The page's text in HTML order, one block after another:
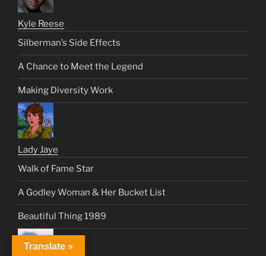
Kyle Reese
Silberman’s Side Effects
A Chance to Meet the Legend
Making Diversity Work
Lady Jaye
Walk of Fame Star
A Godley Woman & Her Bucket List
Beautiful Thing 1989
Translate »